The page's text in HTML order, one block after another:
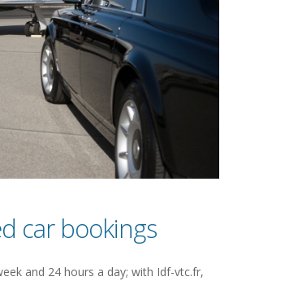
car bookings
and 24 hours a day; with Idf-vtc.fr,